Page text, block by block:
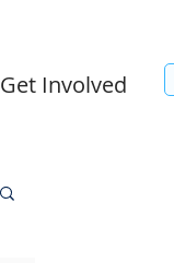
Get Involved